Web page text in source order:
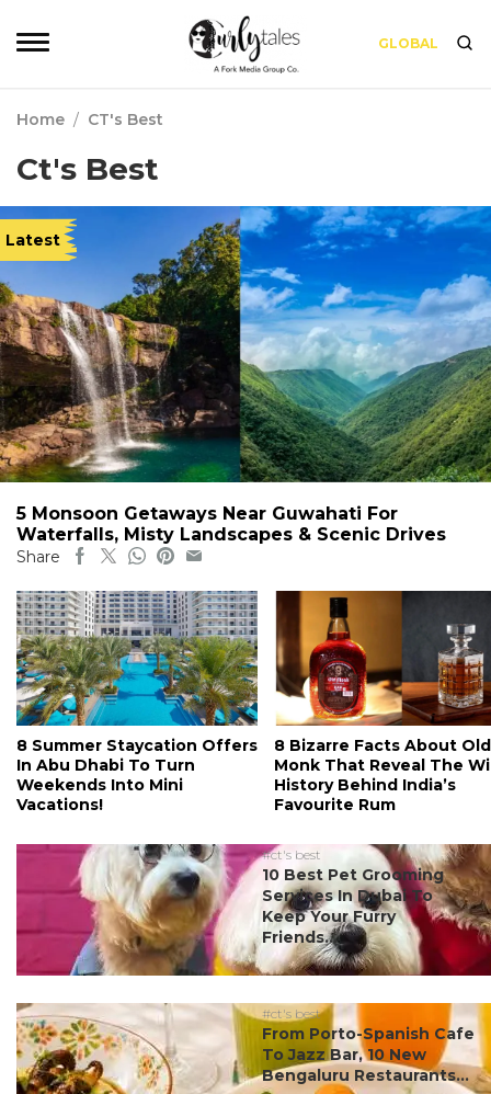
GLOBAL
Home / CT's Best
Ct's Best
Latest
5 Monsoon Getaways Near Guwahati For
Waterfalls, Misty Landscapes & Scenic Drives
Share
8 Summer Staycation Offers
In Abu Dhabi To Turn
Weekends Into Mini
Vacations!
8 Bizarre Facts About Old
Monk That Reveal The
History Behind India’s
Favourite Rum
#ct's best
10 Best Pet Grooming
Services In Dubai To
Keep Your Furry
Friends...
#ct's best
From Porto-Spanish Cafe
To Jazz Bar, 10 New
Bengaluru Restaurants...